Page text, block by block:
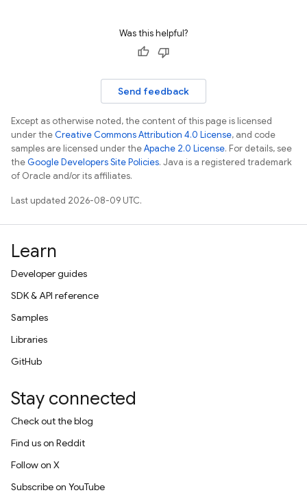
Was this helpful?
Send feedback
Except as otherwise noted, the content of this page is licensed
under theCreative Commons Attribution 4.0 License, and code
samples are licensed under theApache 2.0 License. For details, see
theGoogle Developers Site Policies. Java is a registered trademark
of Oracle and/or its affiliates.
Last updated 2026-08-09 UTC.
Learn
Developer guides
SDK & API reference
Samples
Libraries
GitHub
Stay connected
Check out the blog
Find us on Reddit
Follow on X
Subscribe on YouTube